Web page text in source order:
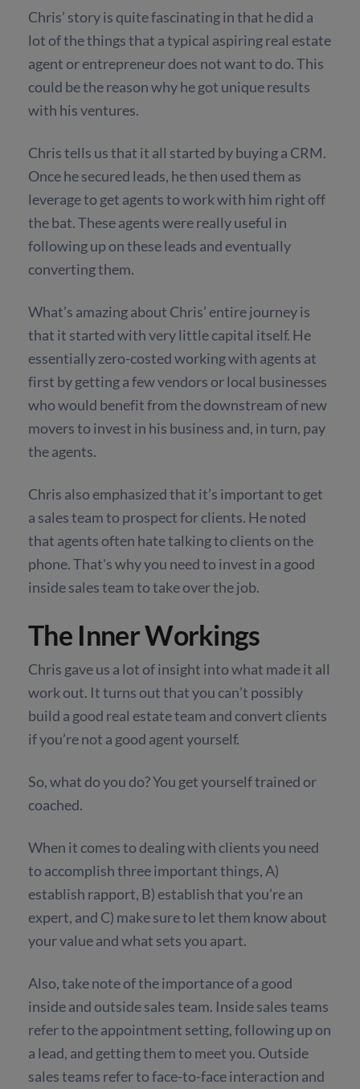
Chris’ story is quite fascinating in that he did a
lot of the things that a typical aspiring real estate
agent or entrepreneur does not want to do. This
could be the reason why he got unique results
with his ventures.
Chris tells us that it all started by buying a CRM.
Once he secured leads, he then used them as
leverage to get agents to work with him right off
the bat. These agents were really useful in
following up on these leads and eventually
converting them.
What’s amazing about Chris’ entire journey is
that it started with very little capital itself. He
essentially zero-costed working with agents at
first by getting a few vendors or local businesses
who would benefit from the downstream of new
movers to invest in his business and, in turn, pay
the agents.
Chris also emphasized that it’s important to get
a sales team to prospect for clients. He noted
that agents often hate talking to clients on the
phone. That's why you need to invest in a good
inside sales team to take over the job.
The Inner Workings
Chris gave us a lot of insight into what made it all
work out. It turns out that you can’t possibly
build a good real estate team and convert clients
if you’re not a good agent yourself.
So, what do you do? You get yourself trained or
coached.
When it comes to dealing with clients you need
to accomplish three important things, A)
establish rapport, B) establish that you’re an
expert, and C) make sure to let them know about
your value and what sets you apart.
Also, take note of the importance of a good
inside and outside sales team. Inside sales teams
refer to the appointment setting, following up on
a lead, and getting them to meet you. Outside
sales teams refer to face-to-face interaction and